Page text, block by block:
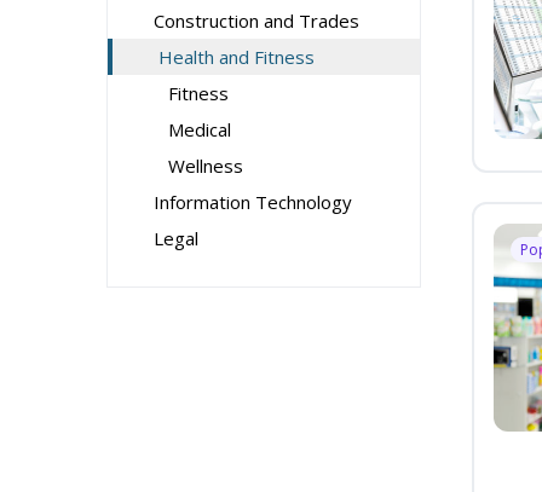
Construction and Trades
Health and Fitness
Fitness
Medical
Wellness
Information Technology
Legal